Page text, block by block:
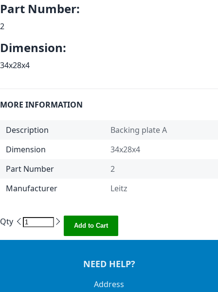
Part Number:
2
Dimension:
34x28x4
MORE INFORMATION
Description
Backing plate A
Dimension
34x28x4
Part Number
2
Manufacturer
Leitz
Qty Add to Cart
NEED HELP?
Address